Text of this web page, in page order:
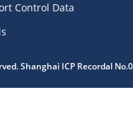
Control Data
Shanghai ICP Recordal